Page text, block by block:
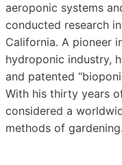
aeroponic systems
conducted research in
California. A pioneer
hydroponic industry,
and patented
With his thirty years
considered a
methods of gardening.